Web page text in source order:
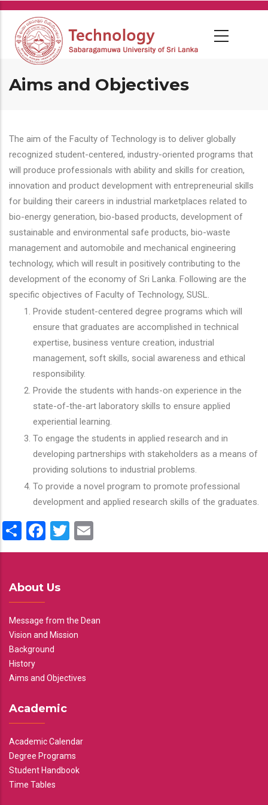
Skip
main
content
Aims and Objectives
The aim of the Faculty of Technology is to deliver globally
recognized student-centered, industry-oriented programs that
will produce professionals with ability and skills for creation,
innovation and product development with entrepreneurial skills
for building their careers in industrial marketplaces related to
bio-energy generation, bio-based products, development of
sustainable and environmental safe products, bio-waste
management and automobile and mechanical engineering
technology, which will result in positively contributing to the
development of the economy of Sri Lanka. Following are the
specific objectives of Faculty of Technology, SUSL.
Provide student-centered degree programs which will
ensure that graduates are accomplished in technical
expertise, business venture creation, industrial
management, soft skills, social awareness and ethical
responsibility.
Provide the students with hands-on experience in the
state-of-the-art laboratory skills to ensure applied
experiential learning.
To engage the students in applied research and in
developing partnerships with stakeholders as a means of
providing solutions to industrial problems.
To provide a novel program to promote professional
development and applied research skills of the graduates.
ShareFacebook
Twitter
About Us
Message from the Dean
Vision and Mission
Background
History
Aims and Objectives
Academic
Academic Calendar
Degree Programs
Student Handbook
Time Tables